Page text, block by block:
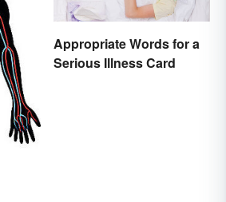
Appropriate Words for a
Serious Illness Card